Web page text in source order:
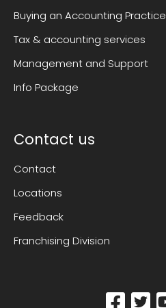
Buying an Accounting Practice
Tax & accounting services
Management and Support
Info Package
Contact us
Contact
Locations
Feedback
Franchising Division